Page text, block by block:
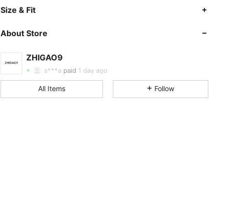
Size & Fit
About Store
ZHIGAO9
4.91
s***a paid 1 day ago
4.91All Items Follow